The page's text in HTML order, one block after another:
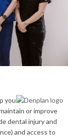
you
or improve
dental injury and
and access to